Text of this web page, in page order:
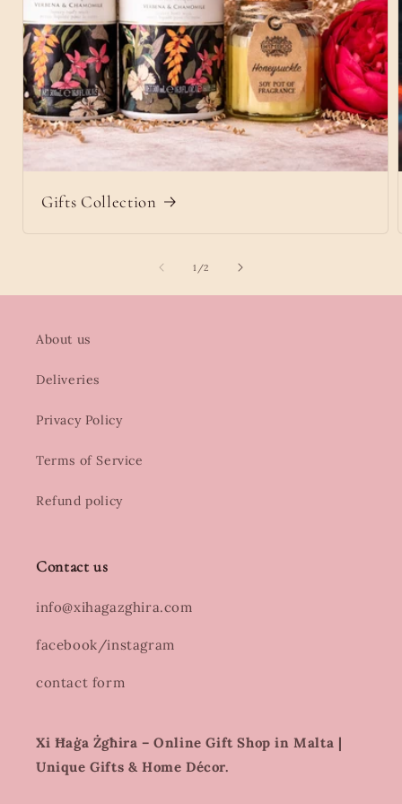
Gifts Collection
1 /of
2
About us
Deliveries
Privacy Policy
Terms of Service
Refund policy
Contact us
info@xihagazghira.com
facebook/instagram
contact form
Xi Ħaġa Żgħira – Online Gift Shop in Malta |
Unique Gifts & Home Décor.